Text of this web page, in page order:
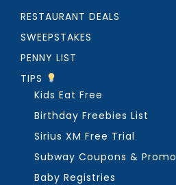
RESTAURANT DEALS
SWEEPSTAKES
PENNY LIST
TIPS
Kids Eat Free
Birthday Freebies List
Sirius XM Free Trial
Subway Coupons &
Baby Registries